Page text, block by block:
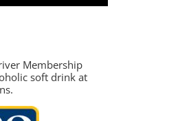
Membership
soft drink at